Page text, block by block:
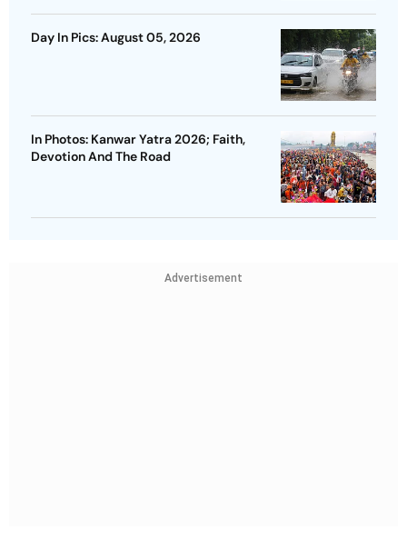
Day In Pics: August 05, 2026
In Photos: Kanwar Yatra 2026; Faith,
Devotion And The Road
Advertisement